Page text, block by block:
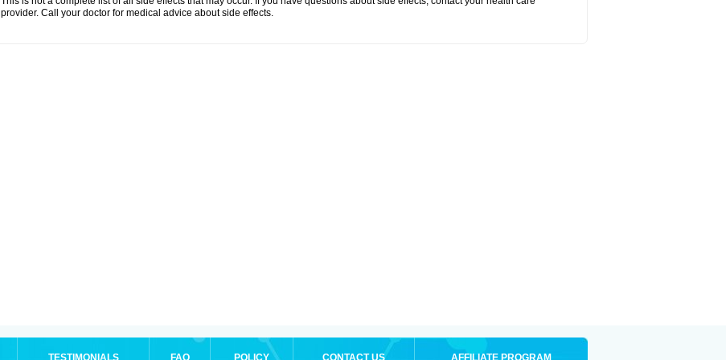
provider. Call your doctor for medical advice about side effects.
TESTIMONIALS FAQ POLICY CONTACT US AFFILIATE PROGRAM